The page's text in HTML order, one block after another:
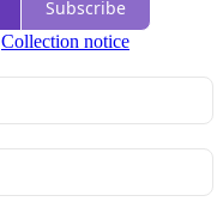
Subscribe
Collection notice